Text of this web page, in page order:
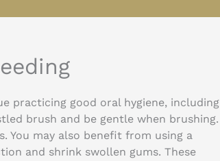
practicing good oral hygiene, including
brush and be gentle when brushing.
You may also benefit from using a
and shrink swollen gums. These